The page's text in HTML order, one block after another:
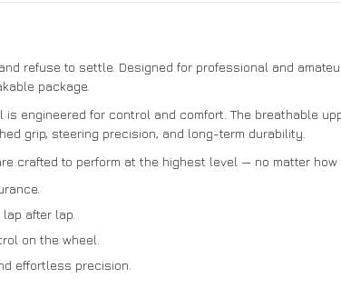
refuse to settle. Designed for professional and
package.
engineered for control and comfort. The breathable
grip, steering precision, and long-term durability.
crafted to perform at the highest level — no matter how
after lap.
on the wheel.
effortless precision.